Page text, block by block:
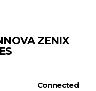
ZENIX
Connected